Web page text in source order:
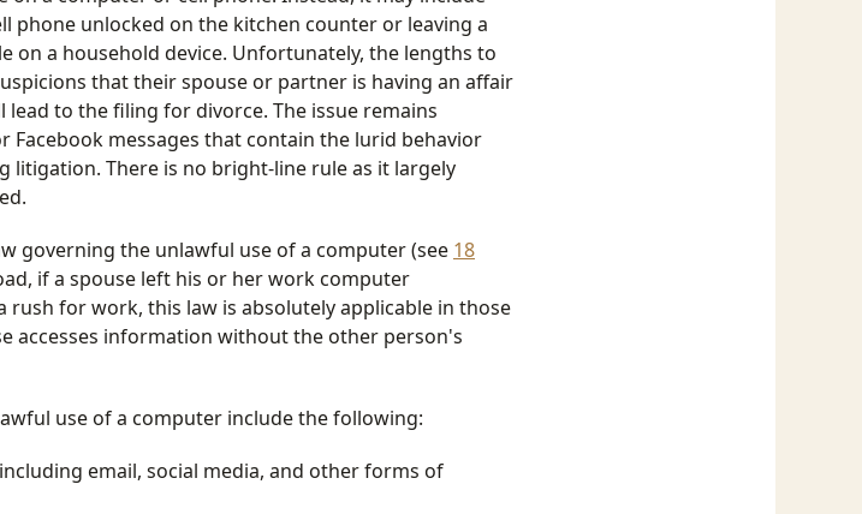
phone unlocked on the kitchen counter or leaving a
on a household device. Unfortunately, the lengths to
that their spouse or partner is having an affair
to the filing for divorce. The issue remains
messages that contain the lurid behavior
litigation. There is no bright-line rule as it largely
governing the unlawful use of a computer (see 18
if a spouse left his or her work computer
for work, this law is absolutely applicable in those
accesses information without the other person's
use of a computer include the following:
email, social media, and other forms of